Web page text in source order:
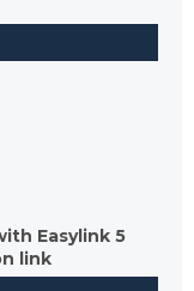
Easylink 5
link